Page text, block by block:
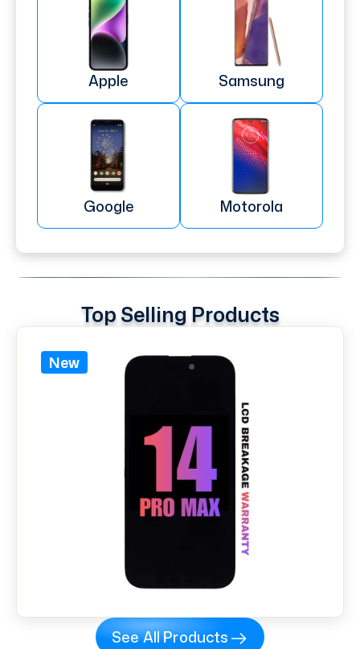
Apple Samsung
Google Motorola
Top Selling Products
New
See All Products